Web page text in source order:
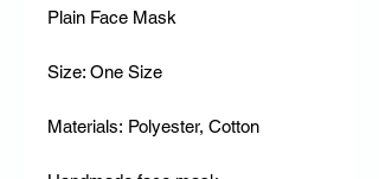
Plain Face Mask
Size: One Size
Materials: Polyester, Cotton